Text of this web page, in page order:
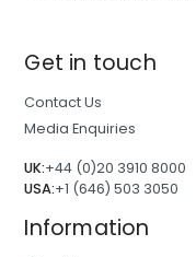
Get in touch
Contact Us
Media Enquiries
UK:+44 (0)20 3910 8000
USA:+1 (646) 503 3050
Information